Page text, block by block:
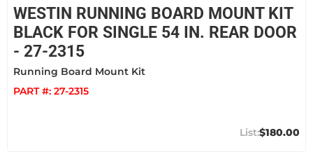
WESTIN RUNNING BOARD MOUNT KIT
BLACK FOR SINGLE 54 IN. REAR DOOR
- 27-2315
Running Board Mount Kit
PART #: 27-2315
$180.00